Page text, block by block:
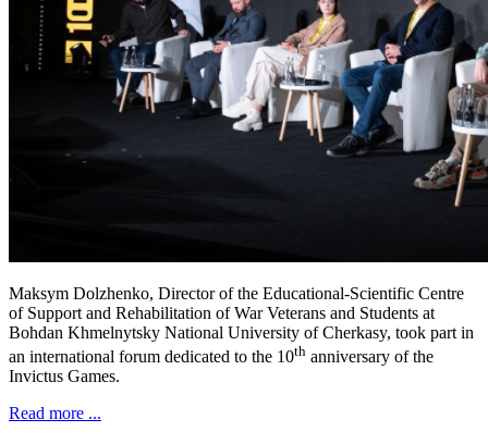
Maksym Dolzhenko, Director of the Educational-Scientific Centre
of Support and Rehabilitation of War Veterans and Students at
Bohdan Khmelnytsky National University of Cherkasy, took part in
an international forum dedicated to the 10th anniversary of the
Invictus Games.
Read more ...